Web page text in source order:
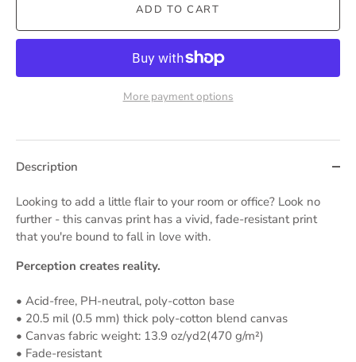
ADD TO CART
More payment options
Description
Looking to add a little flair to your room or office? Look no
further - this canvas print has a vivid, fade-resistant print
that you're bound to fall in love with.
Perception creates reality.
• Acid-free, PH-neutral, poly-cotton base
• 20.5 mil (0.5 mm) thick poly-cotton blend canvas
• Canvas fabric weight: 13.9 oz/yd2(470 g/m²)
• Fade-resistant